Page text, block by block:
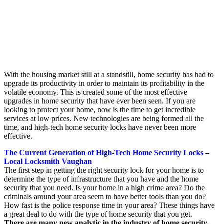
With the housing market still at a standstill, home security has had to
upgrade its productivity in order to maintain its profitability in the
volatile economy. This is created some of the most effective
upgrades in home security that have ever been seen. If you are
looking to protect your home, now is the time to get incredible
services at low prices. New technologies are being formed all the
time, and high-tech home security locks have never been more
effective.
The Current Generation of High-Tech Home Security Locks –
Local Locksmith Vaughan
The first step in getting the right security lock for your home is to
determine the type of infrastructure that you have and the home
security that you need. Is your home in a high crime area? Do the
criminals around your area seem to have better tools than you do?
How fast is the police response time in your area? These things have
a great deal to do with the type of home security that you get.